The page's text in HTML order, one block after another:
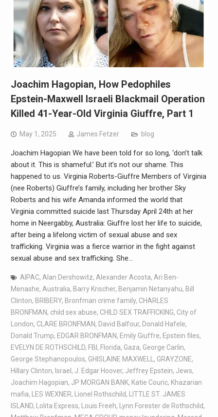
Joachim Hagopian, How Pedophiles
Epstein-Maxwell Israeli Blackmail Operation
Killed 41-Year-Old Virginia Giuffre, Part 1
May 1, 2025 James Fetzer blog
Joachim Hagopian We have been told for so long, ‘don’t talk
about it. This is shameful.’ But it’s not our shame. This
happened to us. Virginia Roberts-Giuffre Members of Virginia
(nee Roberts) Giuffre’s family, including her brother Sky
Roberts and his wife Amanda informed the world that
Virginia committed suicide last Thursday April 24th at her
home in Neergabby, Australia: Giuffre lost her life to suicide,
after being a lifelong victim of sexual abuse and sex
trafficking. Virginia was a fierce warrior in the fight against
sexual abuse and sex trafficking. She…
AIPAC, Alan Dershowitz, Alexander Acosta, Ari Ben-
Menashe, Australia, Barry Krischer, Benjamin Netanyahu, Bill
Clinton, BRIBERY, Bronfman crime family, CHARLES
BRONFMAN, child sex abuse, CHILD SEX TRAFFICKING, City of
London, CLARE BRONFMAN, David Balfour, Donald Hafele,
Donald Trump, EDGAR BRONFMAN, Emily Giuffre, Epstein files,
EVELYN DE ROTHSCHILD, FBI , Florida, Gaza, George Carlin,
George Stephanopoulos, GHISLAINE MAXWELL, GRAYZONE,
Hillary Clinton, Israel , J. Edgar Hoover, Jeffrey Epstein, Jews,
Joachim Hagopian, JP MORGAN BANK, Katie Couric, Khazarian
mafia, LES WEXNER, Lionel Rothschild, LITTLE ST. JAMES
ISLAND, Lolita Express, Louis Freeh, Lynn Forester de Rothschild,